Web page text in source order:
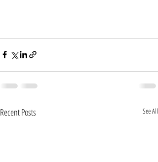
Recent Posts See All